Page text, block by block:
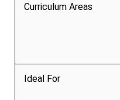
Curriculum Areas
Ideal For